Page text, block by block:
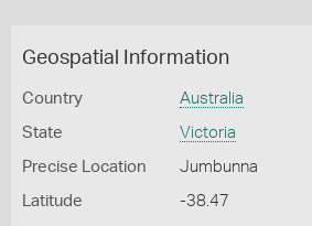
Geospatial Information
Country Australia
State Victoria
Precise Location Jumbunna
Latitude -38.47